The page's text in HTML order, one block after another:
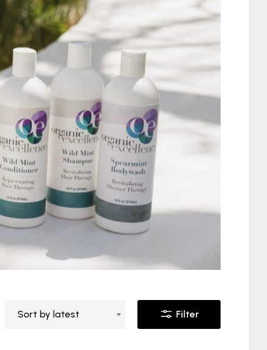
Sort by latest Filter